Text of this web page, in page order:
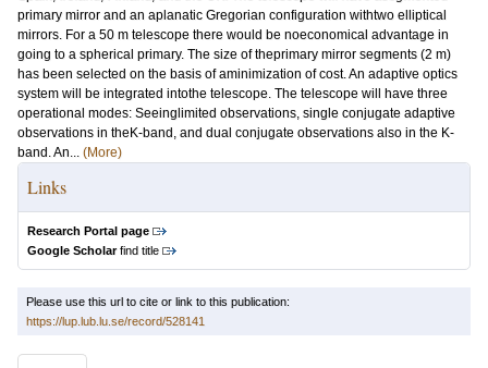
primary mirror and an aplanatic Gregorian configuration withtwo elliptical
mirrors. For a 50 m telescope there would be noeconomical advantage in
going to a spherical primary. The size of theprimary mirror segments (2 m)
has been selected on the basis of aminimization of cost. An adaptive optics
system will be integrated intothe telescope. The telescope will have three
operational modes: Seeinglimited observations, single conjugate adaptive
observations in theK-band, and dual conjugate observations also in the K-
band. An... (More)
Links
Research Portal page
Google Scholarfind title
Please use this url to cite or link to this publication:
https://lup.lub.lu.se/record/528141